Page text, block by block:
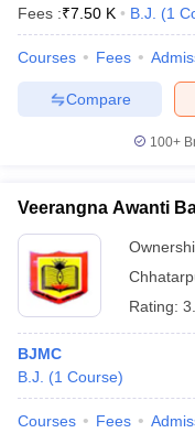
Fees :₹7.50 K B.J. (1
Courses Fees
Compare
100+
Veerangna Awanti
Rating:
BJMC
B.J.
(1 Course)
Courses Fees